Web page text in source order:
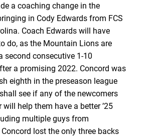
a coaching change in the
in Cody Edwards from FCS
Coach Edwards will have
do, as the Mountain Lions are
second consecutive 1-10
a promising 2022. Concord was
eighth in the preseason league
see if any of the newcomers
will help them have a better ’25
multiple guys from
lost the only three backs